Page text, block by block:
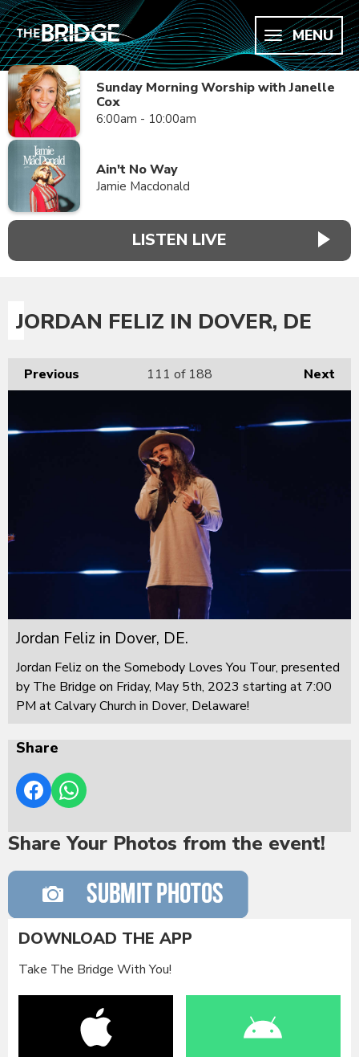
MENU
Sunday Morning Worship with Janelle
Cox
6:00am - 10:00am
Ain't No Way
Jamie Macdonald
LISTEN LIVE
JORDAN FELIZ IN DOVER, DE
Previous Next
111 of 188
Jordan Feliz in Dover, DE.
Jordan Feliz on the Somebody Loves You Tour, presented
by The Bridge on Friday, May 5th, 2023 starting at 7:00
PM at Calvary Church in Dover, Delaware!
Share
Share Your Photos from the event!
DOWNLOAD THE APP
Take The Bridge With You!